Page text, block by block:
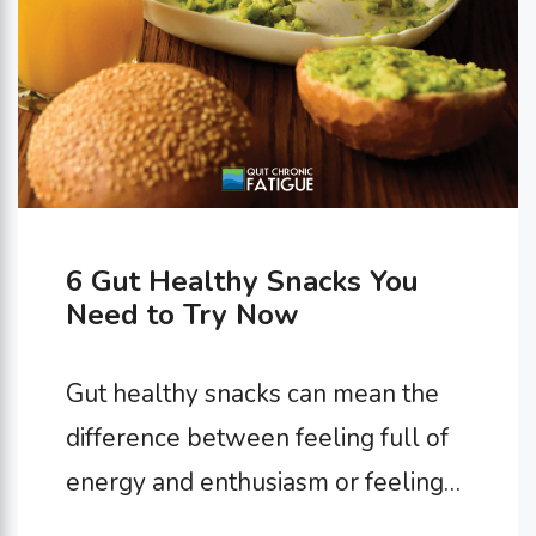
6 Gut Healthy Snacks You
Need to Try Now
Gut healthy snacks can mean the
difference between feeling full of
energy and enthusiasm or feeling